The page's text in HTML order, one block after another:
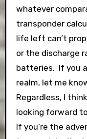
whatever
transponder
life left can’t
or the discharge
batteries. If you
realm, let me
Regardless, I
looking forward
If you’re the